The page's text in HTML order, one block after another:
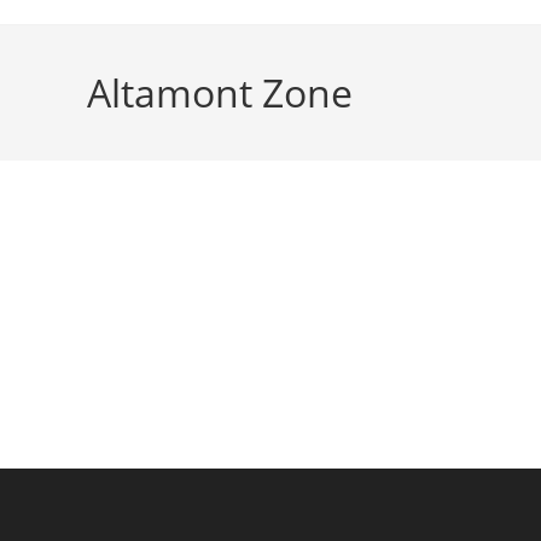
Altamont Zone